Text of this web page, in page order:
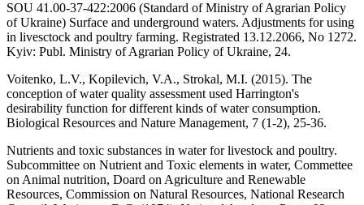
SOU 41.00-37-422:2006 (Standard of Ministry of Agrarian Policy
of Ukraine) Surface and underground waters. Adjustments for using
in livesctock and poultry farming. Registrated 13.12.2066, No 1272.
Kyiv: Publ. Ministry of Agrarian Policy of Ukraine, 24.
Voitenko, L.V., Kopilevich, V.A., Strokal, M.I. (2015). The
conception of water quality assessment used Harrington's
desirability function for different kinds of water consumption.
Biological Resources and Nature Management, 7 (1-2), 25-36.
Nutrients and toxic substances in water for livestock and poultry.
Subcommittee on Nutrient and Toxic elements in water, Commettee
on Animal nutrition, Doard on Agriculture and Renewable
Resources, Commission on Natural Resources, National Research